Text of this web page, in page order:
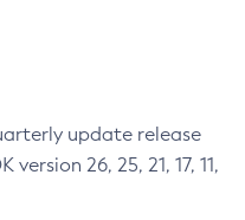
update release
26, 25, 21, 17, 11,